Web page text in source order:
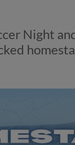
Night